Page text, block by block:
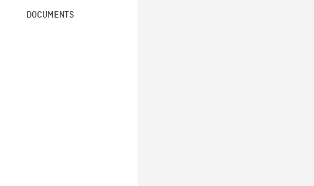
DOCUMENTS